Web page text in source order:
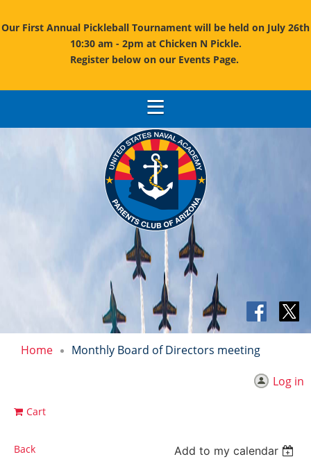
Our First Annual Pickleball Tournament will be held on July 26th
10:30 am - 2pm at Chicken N Pickle.
Register below on our Events Page.
Home Monthly Board of Directors meeting
Log in
Cart
Back Add to my calendar